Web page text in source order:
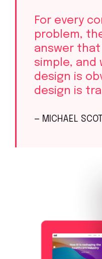
For every
problem,
answer that
simple, and
design is
design is
— MICHAEL